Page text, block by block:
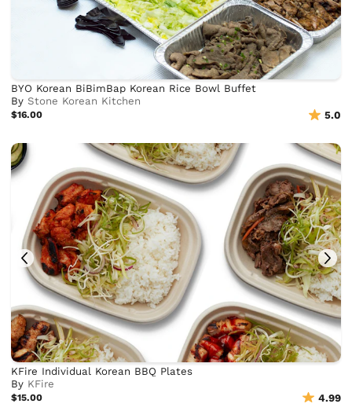
BYO Korean BiBimBap Korean Rice Bowl Buffet
ByStone Korean Kitchen
$16.00 5.0
KFire Individual Korean BBQ Plates
By KFire
$15.00 4.99